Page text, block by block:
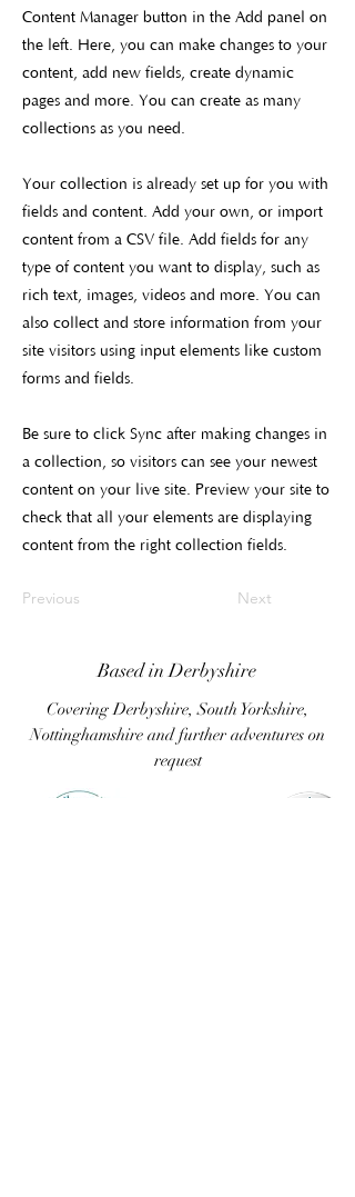
Content Manager button in the Add panel on
the left. Here, you can make changes to your
content, add new fields, create dynamic
pages and more. You can create as many
collections as you need.
Your collection is already set up for you with
fields and content. Add your own, or import
content from a CSV file. Add fields for any
type of content you want to display, such as
rich text, images, videos and more. You can
also collect and store information from your
site visitors using input elements like custom
forms and fields.
Be sure to click Sync after making changes in
a collection, so visitors can see your newest
content on your live site. Preview your site to
check that all your elements are displaying
content from the right collection fields.
Previous Next
Based in Derbyshire
Covering Derbyshire, South Yorkshire,
Nottinghamshire and further adventures on
request